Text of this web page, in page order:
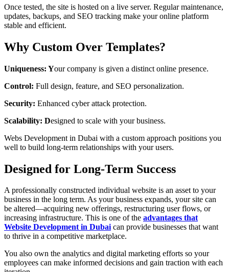
Once tested, the site is hosted on a live server. Regular maintenance,
updates, backups, and SEO tracking make your online platform
stable and efficient.
Why Custom Over Templates?
Uniqueness: Your company is given a distinct online presence.
Control: Full design, feature, and SEO personalization.
Security: Enhanced cyber attack protection.
Scalability: Designed to scale with your business.
Webs Development in Dubai with a custom approach positions you
well to build long-term relationships with your users.
Designed for Long-Term Success
A professionally constructed individual website is an asset to your
business in the long term. As your business expands, your site can
be altered—acquiring new offerings, restructuring user flows, or
increasing infrastructure. This is one of the advantages that
Website Development in Dubaican provide businesses that want
to thrive in a competitive marketplace.
You also own the analytics and digital marketing efforts so your
employees can make informed decisions and gain traction with each